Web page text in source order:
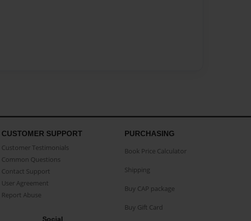
CUSTOMER SUPPORT
Customer Testimonials
Common Questions
Contact Support
User Agreement
Report Abuse
Social
PURCHASING
Book Price Calculator
Shipping
Buy CAP package
Buy Gift Card